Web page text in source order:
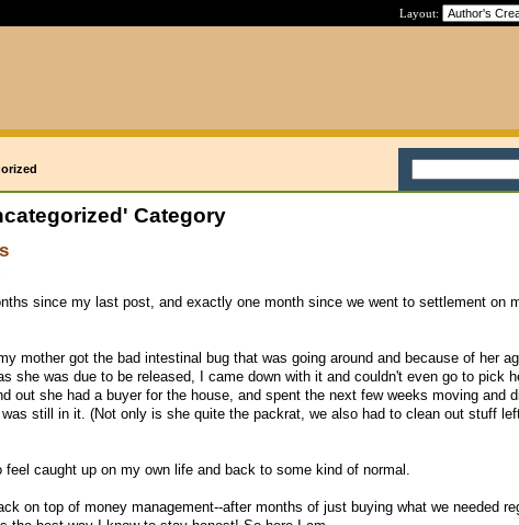
Layout:
Category
since my last post, and exactly one month since we went to settlement on
mother got the bad intestinal bug that was going around and because of her
she was due to be released, I came down with it and couldn't even go to pick
out she had a buyer for the house, and spent the next few weeks moving and
still in it. (Not only is she quite the packrat, we also had to clean out stuff
feel caught up on my own life and back to some kind of normal.
on top of money management--after months of just buying what we needed